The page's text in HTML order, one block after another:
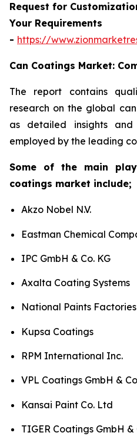
Request for
Your Requirements
- https://
Can Coatings Market:
The report contains
research on the global
as detailed insights and
employed by the leading
Some of the main
coatings market
Akzo Nobel N.V.
Eastman Chemical
IPC GmbH & Co. KG
Axalta Coating Systems
National Paints
Kupsa Coatings
RPM International Inc.
VPL Coatings GmbH &
Kansai Paint Co. Ltd
TIGER Coatings GmbH &